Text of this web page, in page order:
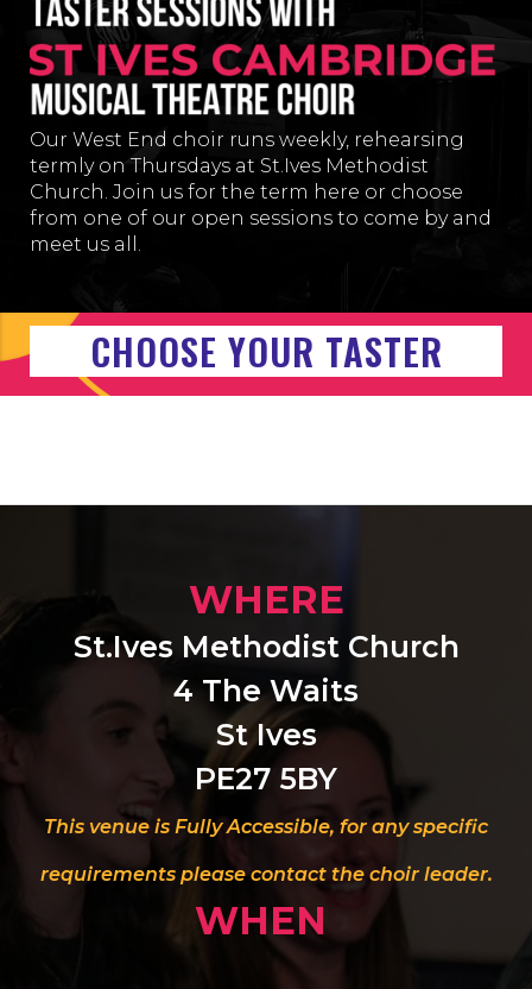
Our West End choir runs weekly, rehearsing
termly on Thursdays at St.Ives Methodist
Church. Join us for the term here or choose
from one of our open sessions to come by and
meet us all.
CHOOSE YOUR TASTER
WHERE
St.Ives Methodist Church
4 The Waits
St Ives
PE27 5BY
This venue is Fully Accessible, for any specific
requirements please contact the choir leader.
WHEN